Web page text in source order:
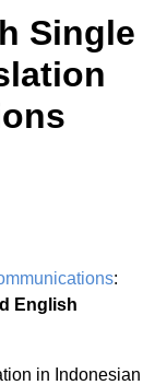
Single
:
English
in Indonesian